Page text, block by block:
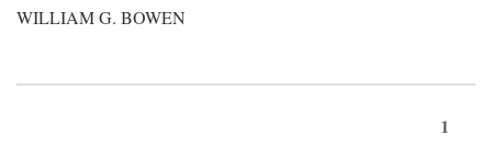
WILLIAM G. BOWEN
1